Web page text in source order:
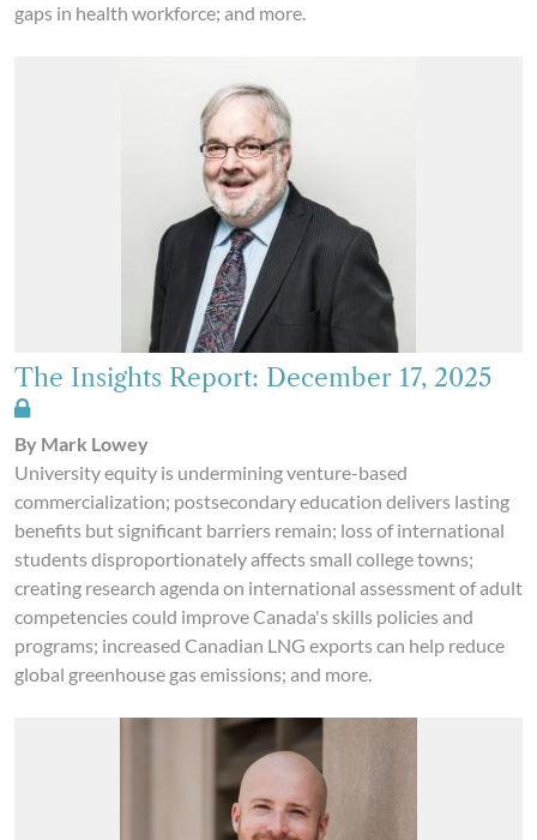
gaps in health workforce; and more.
The Insights Report: December 17, 2025
By Mark Lowey
University equity is undermining venture-based
commercialization; postsecondary education delivers lasting
benefits but significant barriers remain; loss of international
students disproportionately affects small college towns;
creating research agenda on international assessment of adult
competencies could improve Canada's skills policies and
programs; increased Canadian LNG exports can help reduce
global greenhouse gas emissions; and more.